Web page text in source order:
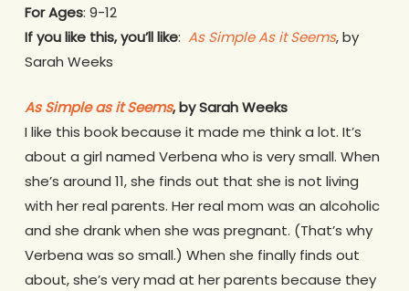
For Ages: 9-12
If you like this, you’ll like: As Simple As it Seems, by
Sarah Weeks
As Simple as it Seems, by Sarah Weeks
I like this book because it made me think a lot. It’s
about a girl named Verbena who is very small. When
she’s around 11, she finds out that she is not living
with her real parents. Her real mom was an alcoholic
and she drank when she was pregnant. (That’s why
Verbena was so small.) When she finally finds out
about, she’s very mad at her parents because they